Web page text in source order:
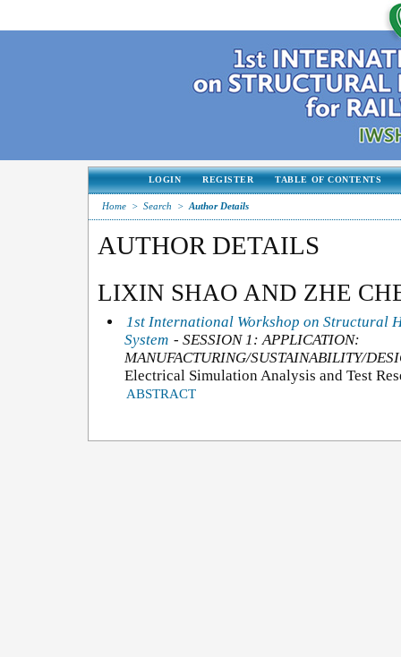
LOGIN REGISTER TABLE OF CONTENTS
Home > Search > Author Details
AUTHOR DETAILS
LIXIN SHAO AND ZHE
1st International Workshop on Structural
System - SESSION 1: APPLICATION:
MANUFACTURING/SUSTAINABILITY/
Electrical Simulation Analysis and Test
ABSTRACT